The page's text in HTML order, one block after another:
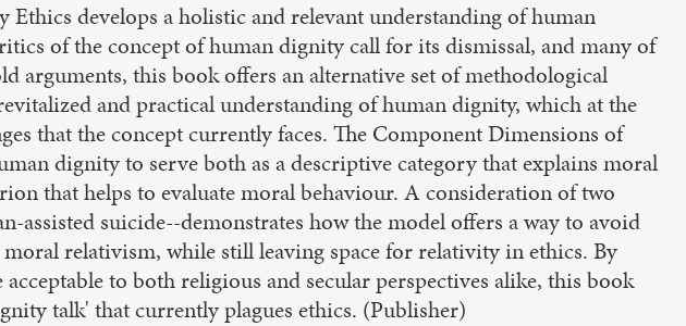
develops a holistic and relevant understanding of human
of the concept of human dignity call for its dismissal, and many of
arguments, this book offers an alternative set of methodological
and practical understanding of human dignity, which at the
that the concept currently faces. The Component Dimensions of
dignity to serve both as a descriptive category that explains moral
that helps to evaluate moral behaviour. A consideration of two
assisted suicide--demonstrates how the model offers a way to avoid
relativism, while still leaving space for relativity in ethics. By
to both religious and secular perspectives alike, this book
talk' that currently plagues ethics. (Publisher)